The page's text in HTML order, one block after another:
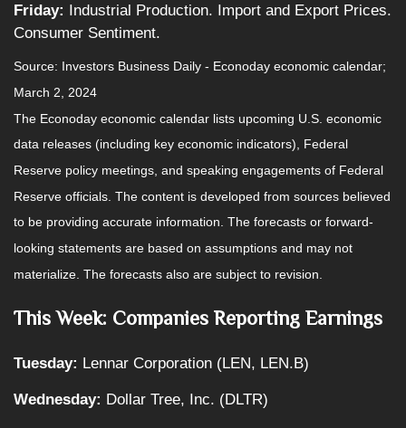
Friday: Industrial Production. Import and Export Prices.
Consumer Sentiment.
Source: Investors Business Daily - Econoday economic calendar;
March 2, 2024
The Econoday economic calendar lists upcoming U.S. economic
data releases (including key economic indicators), Federal
Reserve policy meetings, and speaking engagements of Federal
Reserve officials. The content is developed from sources believed
to be providing accurate information. The forecasts or forward-
looking statements are based on assumptions and may not
materialize. The forecasts also are subject to revision.
This Week: Companies Reporting Earnings
Tuesday: Lennar Corporation (LEN, LEN.B)
Wednesday: Dollar Tree, Inc. (DLTR)